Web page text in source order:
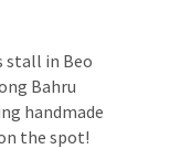
stall in Beo
Bahru
handmade
the spot!